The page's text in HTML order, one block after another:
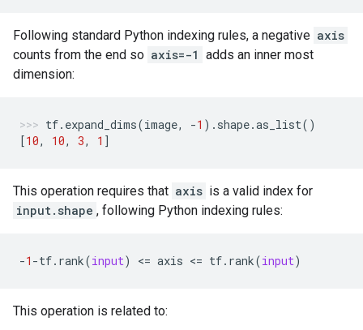
Following standard Python indexing rules, a negative axis
counts from the end so axis=-1 adds an inner most
dimension:
tf. expand_dims(image, -1 ) . shape.as_list()
[10, 10, 3, 1 ]
This operation requires that axis is a valid index for
input.shape , following Python indexing rules:
-1 -tf. rank(input) <= axis <= tf. rank(input)
This operation is related to: